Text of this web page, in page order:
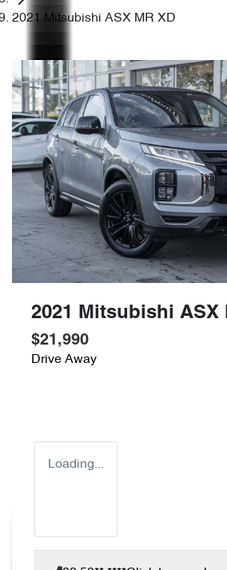
2021 Mitsubishi ASX MR XD
2021 Mitsubishi ASX
$21,990
Drive Away
Loading...